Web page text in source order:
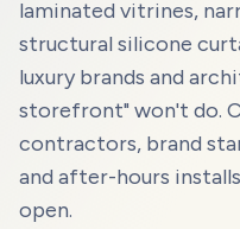
laminated vitrines,
structural silicone
luxury brands and
storefront" won't do.
contractors, brand
and after-hours
open.